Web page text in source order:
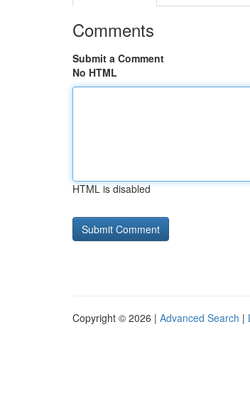
Comments
Submit a Comment
No HTML
HTML is disabled
Copyright © 2026 | Advanced Search |